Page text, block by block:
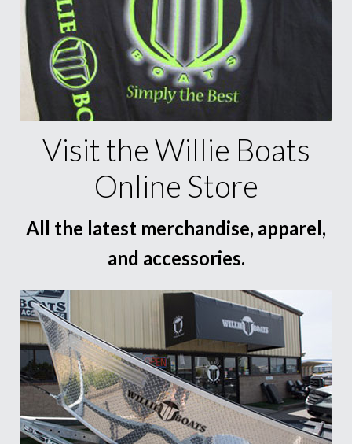
Visit the Willie Boats
Online Store
All the latest merchandise, apparel,
and accessories.